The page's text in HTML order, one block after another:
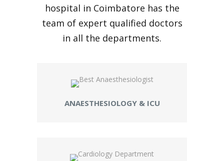
hospital in Coimbatore has the
team of expert qualified doctors
in all the departments.
ANAESTHESIOLOGY & ICU